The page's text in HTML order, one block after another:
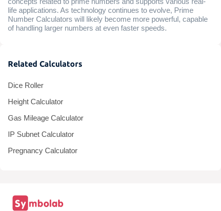
concepts related to prime numbers and supports various real-
life applications. As technology continues to evolve, Prime
Number Calculators will likely become more powerful, capable
of handling larger numbers at even faster speeds.
Related Calculators
Dice Roller
Height Calculator
Gas Mileage Calculator
IP Subnet Calculator
Pregnancy Calculator